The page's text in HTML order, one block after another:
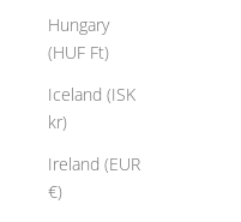
Hungary
(HUF Ft)
Iceland (ISK
kr)
Ireland (EUR
€)